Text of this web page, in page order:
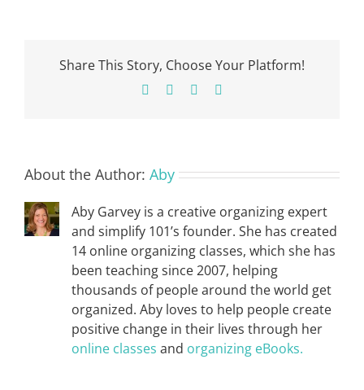
Share This Story, Choose Your Platform!
Facebook Pinterest
About the Author: Aby
Aby Garvey is a creative organizing expert
and simplify 101’s founder. She has created
14 online organizing classes, which she has
been teaching since 2007, helping
thousands of people around the world get
organized. Aby loves to help people create
positive change in their lives through her
online classes and organizing eBooks.